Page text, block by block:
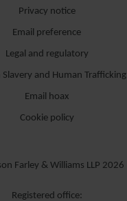
Privacy notice
Email preference
Legal and regulatory
and Human Trafficking
Email hoax
Cookie policy
Farley & Williams LLP 2026
Registered office: